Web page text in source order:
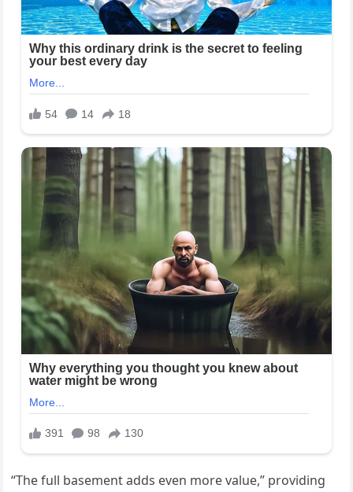
“The full basement adds even more value,” providing